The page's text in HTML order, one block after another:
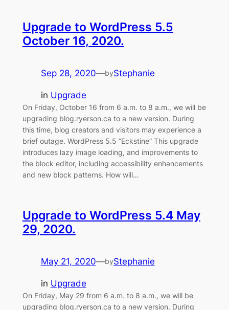
Upgrade to WordPress 5.5
October 16, 2020.
Sep 28, 2020—byStephanie
in Upgrade
On Friday, October 16 from 6 a.m. to 8 a.m., we will be
upgrading blog.ryerson.ca to a new version. During
this time, blog creators and visitors may experience a
brief outage. WordPress 5.5 “Eckstine” This upgrade
introduces lazy image loading, and improvements to
the block editor, including accessibility enhancements
and new block patterns. How will…
Upgrade to WordPress 5.4 May
29, 2020.
May 21, 2020—byStephanie
in Upgrade
On Friday, May 29 from 6 a.m. to 8 a.m., we will be
upgrading blog.ryerson.ca to a new version. During